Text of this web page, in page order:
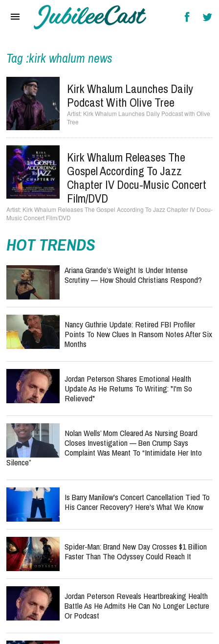
Reviews
Interviews
Music Videos
Artists & Genres
Songs & Radio
Tag :kirk whalum news
Kirk Whalum Launches Daily
Podcast With Olive Tree
Kirk Whalum Launches Daily Podcast with Olive
Tree
Kirk Whalum Releases The
Gospel According To Jazz
Chapter IV Docu-Music Concert
Film/DVD
Kirk Whalum Releases The Gospel According To Jazz Chapter IV Docu-
Music Concert Film/DVD
HOT TRENDS
Ariana Grande’s Weight Is Under Intense
Scrutiny — How Should Christians Respond?
Nancy Guthrie Update: Retired FBI Profiler
Points To New Clues In Ransom Notes After Six
Months
Jordan Peterson Shares Emotional Health
Update As He Returns To Writing: "I'm So
Relieved"
Nolan Wells’ Mom Cleared As Nursing Board
Closes Investigation — Ben Crump Says
Complaint Was Meant To “Intimidate Her Into
Silence”
Is Barry Manilow's Concert Cancellation Tied To
His Cancer Recovery? Here's What We Know
Spider-Man: Brand New Day Crosses $1 Billion
Faster Than The Odyssey Could Reach It
Jordan Peterson Reveals Heartbreaking Health
Battle As He Admits He Can No Longer Lecture
Or Podcast